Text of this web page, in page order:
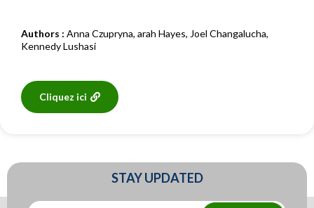
Authors : Anna Czupryna, arah Hayes, Joel Changalucha,
Kennedy Lushasi
Cliquez ici
STAY UPDATED